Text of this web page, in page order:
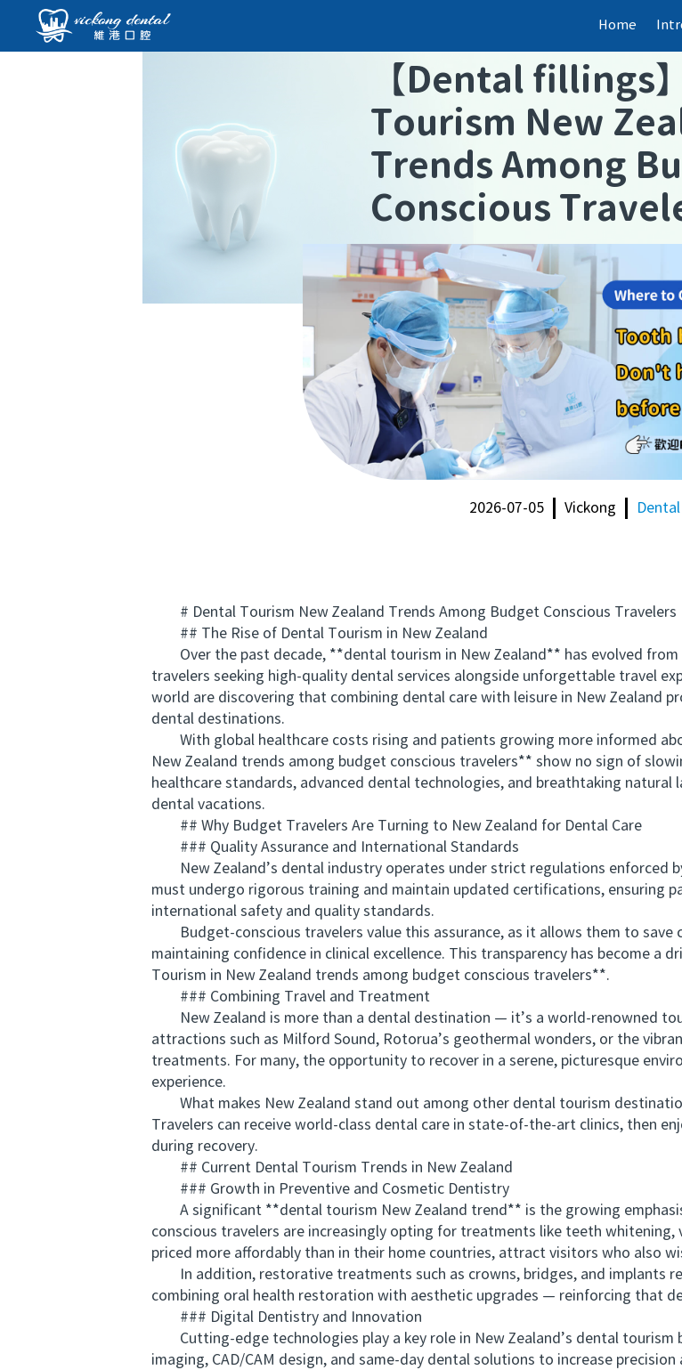
Home
【Dental fillings】
Tourism New
Trends Among
Conscious
2026-07-05 Vickong
# Dental Tourism New Zealand Trends Among Budget Conscious Travelers
## The Rise of Dental Tourism in New Zealand
Over the past decade, **dental tourism in New Zealand** has evolved
travelers seeking high-quality dental services alongside unforgettable travel
world are discovering that combining dental care with leisure in New Zealand
dental destinations.
With global healthcare costs rising and patients growing more informed
New Zealand trends among budget conscious travelers** show no sign of
healthcare standards, advanced dental technologies, and breathtaking
dental vacations.
## Why Budget Travelers Are Turning to New Zealand for Dental Care
### Quality Assurance and International Standards
New Zealand’s dental industry operates under strict regulations enforced
must undergo rigorous training and maintain updated certifications, ensuring
international safety and quality standards.
Budget-conscious travelers value this assurance, as it allows them to save
maintaining confidence in clinical excellence. This transparency has become
Tourism in New Zealand trends among budget conscious travelers**.
### Combining Travel and Treatment
New Zealand is more than a dental destination — it’s a world-renowned
attractions such as Milford Sound, Rotorua’s geothermal wonders, or the
treatments. For many, the opportunity to recover in a serene, picturesque
experience.
What makes New Zealand stand out among other dental tourism
Travelers can receive world-class dental care in state-of-the-art clinics, then
during recovery.
## Current Dental Tourism Trends in New Zealand
### Growth in Preventive and Cosmetic Dentistry
A significant **dental tourism New Zealand trend** is the growing
conscious travelers are increasingly opting for treatments like teeth whitening,
priced more affordably than in their home countries, attract visitors who also
In addition, restorative treatments such as crowns, bridges, and implants
combining oral health restoration with aesthetic upgrades — reinforcing that
### Digital Dentistry and Innovation
Cutting-edge technologies play a key role in New Zealand’s dental tourism
imaging, CAD/CAM design, and same-day dental solutions to increase